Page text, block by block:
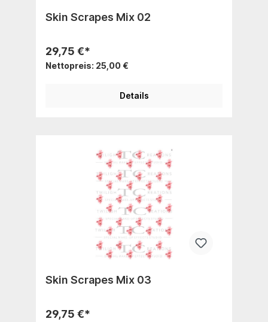
Skin Scrapes Mix 02
29,75 €*
Nettopreis: 25,00 €
Details
Skin Scrapes Mix 03
29,75 €*